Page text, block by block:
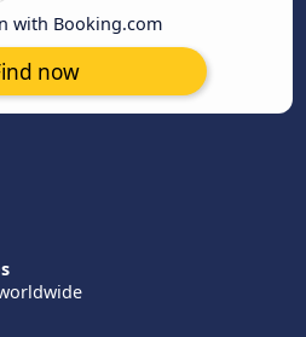
with Booking.com
now